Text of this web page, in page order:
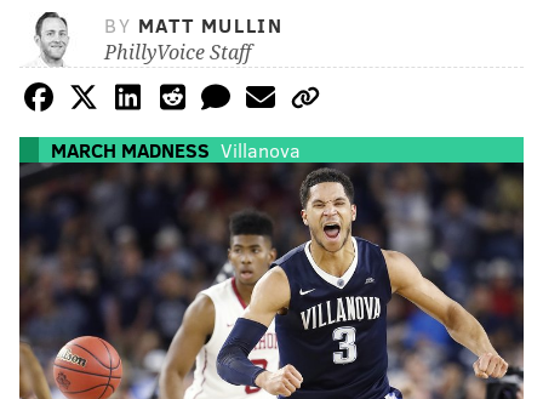
BY MATT MULLIN
PhillyVoice Staff
MARCH MADNESS Villanova